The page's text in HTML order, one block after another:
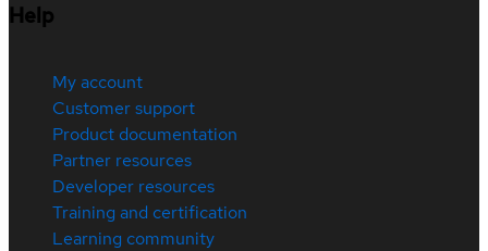
Help
My account
Customer support
Product documentation
Partner resources
Developer resources
Training and certification
Learning community